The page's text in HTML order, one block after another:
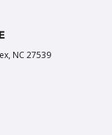
NC 27539